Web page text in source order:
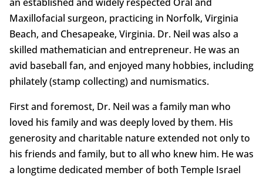
an established and widely respected Oral and
Maxillofacial surgeon, practicing in Norfolk, Virginia
Beach, and Chesapeake, Virginia. Dr. Neil was also a
skilled mathematician and entrepreneur. He was an
avid baseball fan, and enjoyed many hobbies, including
philately (stamp collecting) and numismatics.
First and foremost, Dr. Neil was a family man who
loved his family and was deeply loved by them. His
generosity and charitable nature extended not only to
his friends and family, but to all who knew him. He was
a longtime dedicated member of both Temple Israel